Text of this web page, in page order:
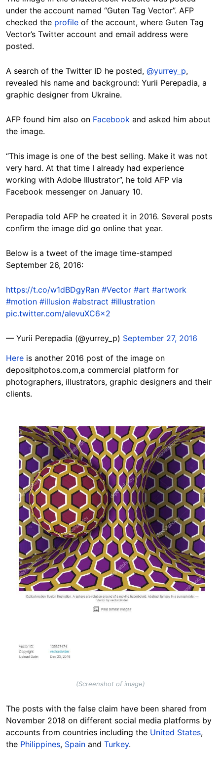
under the account named “Guten Tag Vector”. AFP
checked the profile of the account, where Guten Tag
Vector’s Twitter account and email address were
posted.
A search of the Twitter ID he posted, @yurrey_p,
revealed his name and background: Yurii Perepadia, a
graphic designer from Ukraine.
AFP found him also on Facebook and asked him about
the image.
“This image is one of the best selling. Make it was not
very hard. At that time I already had experience
working with Adobe Illustrator”, he told AFP via
Facebook messenger on January 10.
Perepadia told AFP he created it in 2016. Several posts
confirm the image did go online that year.
Below is a tweet of the image time-stamped
September 26, 2016:
https://t.co/w1dBDgyRan #Vector #art #artwork
#motion #illusion #abstract #illustration
pic.twitter.com/alevuXC6x2
— Yurii Perepadia (@yurrey_p) September 27, 2016
Here is another 2016 post of the image on
depositphotos.com,a commercial platform for
photographers, illustrators, graphic designers and their
clients.
Image
(Screenshot of image)
The posts with the false claim have been shared from
November 2018 on different social media platforms by
accounts from countries including the United States,
the Philippines, Spain and Turkey.